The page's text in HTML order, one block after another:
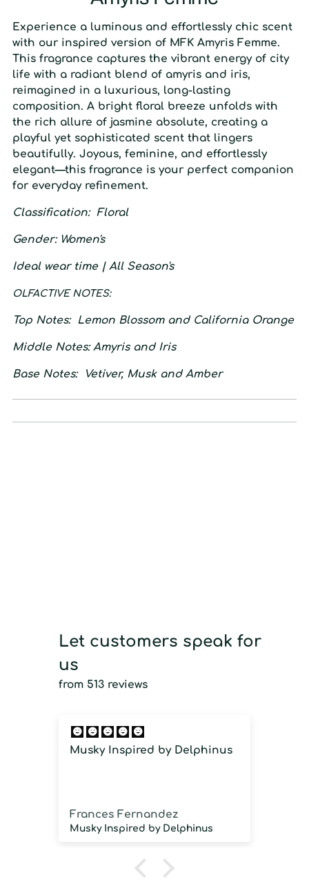
Experience a luminous and effortlessly chic scent
with our inspired version of MFK Amyris Femme.
This fragrance captures the vibrant energy of city
life with a radiant blend of amyris and iris,
reimagined in a luxurious, long-lasting
composition. A bright floral breeze unfolds with
the rich allure of jasmine absolute, creating a
playful yet sophisticated scent that lingers
beautifully. Joyous, feminine, and effortlessly
elegant—this fragrance is your perfect companion
for everyday refinement.
Classification: Floral
Gender:Women's
Ideal wear time | All Season's
OLFACTIVE NOTES:
Top Notes: Lemon Blossom and California Orange
Middle Notes:Amyris and Iris
Base Notes: Vetiver, Musk and Amber
Let customers speak for
us
from 513 reviews
Musky Inspired by Delphinus
Frances Fernandez
Musky Inspired by Delphinus